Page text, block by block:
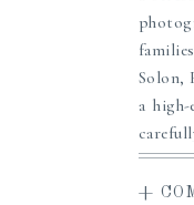
Solon,
a
to
+